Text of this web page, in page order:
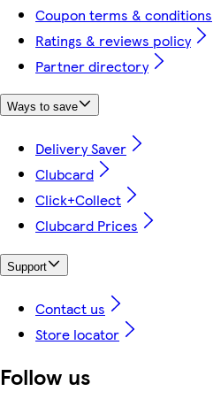
Coupon terms & conditions
Ratings & reviews policy
Partner directory
Ways to save
Delivery Saver
Clubcard
Click+Collect
Clubcard Prices
Support
Contact us
Store locator
Follow us